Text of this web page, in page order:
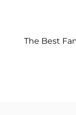
The Best